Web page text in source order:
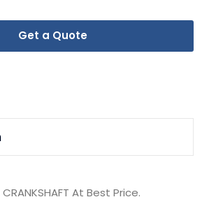
Get a Quote
At Best Price.